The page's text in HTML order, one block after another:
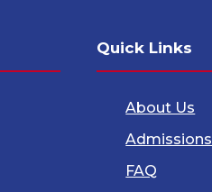
Quick Links
About Us
Admissions
FAQ